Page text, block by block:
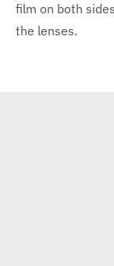
film on both
the lenses.